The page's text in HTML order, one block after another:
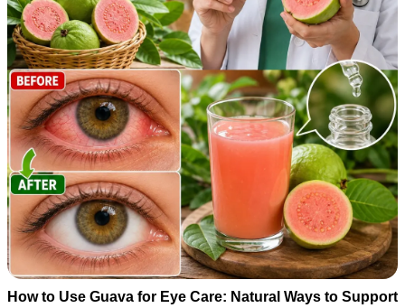
How to Use Guava for Eye Care: Natural Ways to Support